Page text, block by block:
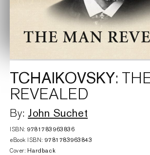
TCHAIKOVSKY:
REVEALED
By: John Suchet
ISBN: 9781783963836
eBook ISBN: 9781783963843
Cover: Hardback